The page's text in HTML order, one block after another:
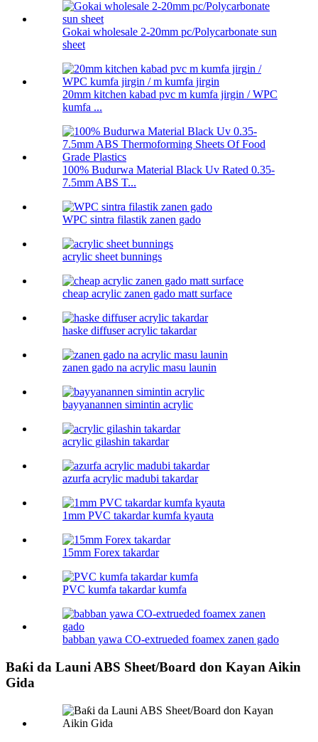
Gokai wholesale 2-20mm pc/Polycarbonate sun
sheet
20mm kitchen kabad pvc m kumfa jirgin / WPC
kumfa ...
100% Budurwa Material Black Uv Rated 0.35-
7.5mm ABS T...
WPC sintra filastik zanen gado
acrylic sheet bunnings
cheap acrylic zanen gado matt surface
haske diffuser acrylic takardar
zanen gado na acrylic masu launin
bayyanannen simintin acrylic
acrylic gilashin takardar
azurfa acrylic madubi takardar
1mm PVC takardar kumfa kyauta
15mm Forex takardar
PVC kumfa takardar kumfa
babban yawa CO-extrueded foamex zanen gado
Baƙi da Launi ABS Sheet/Board don Kayan Aikin
Gida